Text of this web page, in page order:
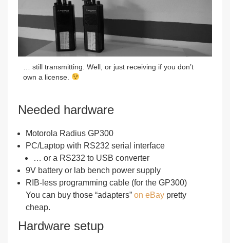
… still transmitting. Well, or just receiving if you don’t
own a license.
Needed hardware
Motorola Radius GP300
PC/Laptop with RS232 serial interface
… or a RS232 to USB converter
9V battery or lab bench power supply
RIB-less programming cable (for the GP300)
You can buy those “adapters” on eBay pretty
cheap.
Hardware setup